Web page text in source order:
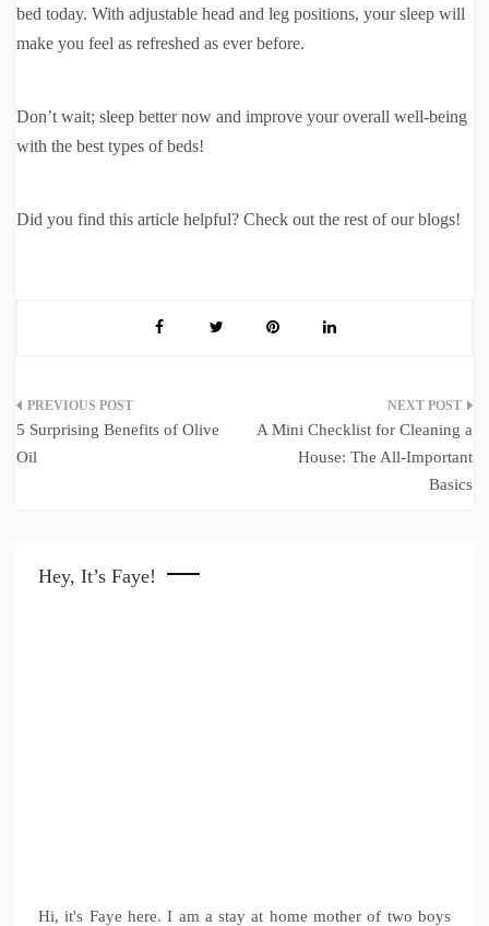
bed today. With adjustable head and leg positions, your sleep will
make you feel as refreshed as ever before.
Don’t wait; sleep better now and improve your overall well-being
with the best types of beds!
Did you find this article helpful? Check out the rest of our blogs!
Post
navigation
5 Surprising Benefits of Olive
Oil
A Mini Checklist for Cleaning a
House: The All-Important
Basics
Hey, It’s Faye!
Hi, it's Faye here. I am a stay at home mother of two boys